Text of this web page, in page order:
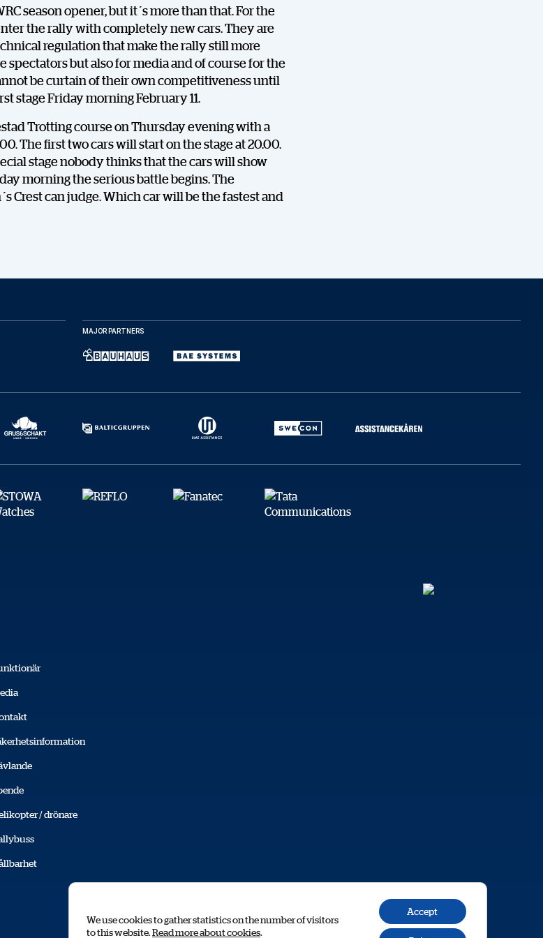
season opener, but it´s more than that.For the
the rally with completely new cars. They are
regulation that make the rally still more
spectators but also for media and of course for the
be curtain of their own competitiveness until
stage Friday morning February 11.
Trotting course on Thursday evening with a
The first two cars will start on the stage at 20.00.
stage nobody thinks that the cars will show
morning the serious battle begins. The
Crest can judge. Which car will be the fastest and
MAJOR PARTNERS
/ drönare
We use cookies to gather statistics on the number of visitors
to this website.Read more about cookies.
Accept